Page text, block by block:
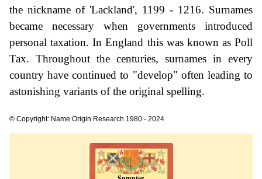
the nickname of 'Lackland', 1199 - 1216. Surnames
became necessary when governments introduced
personal taxation. In England this was known as Poll
Tax. Throughout the centuries, surnames in every
country have continued to "develop" often leading to
astonishing variants of the original spelling.
© Copyright: Name Origin Research 1980 - 2024